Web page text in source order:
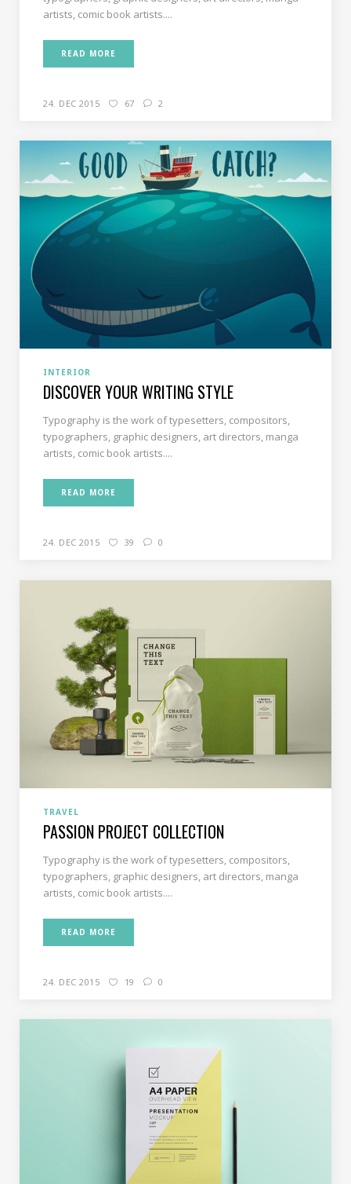
artists, comic book artists....
READ MORE
24. DEC 2015 67 2
INTERIOR
DISCOVER YOUR WRITING STYLE
Typography is the work of typesetters, compositors,
typographers, graphic designers, art directors, manga
artists, comic book artists....
READ MORE
24. DEC 2015 39 0
TRAVEL
PASSION PROJECT COLLECTION
Typography is the work of typesetters, compositors,
typographers, graphic designers, art directors, manga
artists, comic book artists....
READ MORE
24. DEC 2015 19 0